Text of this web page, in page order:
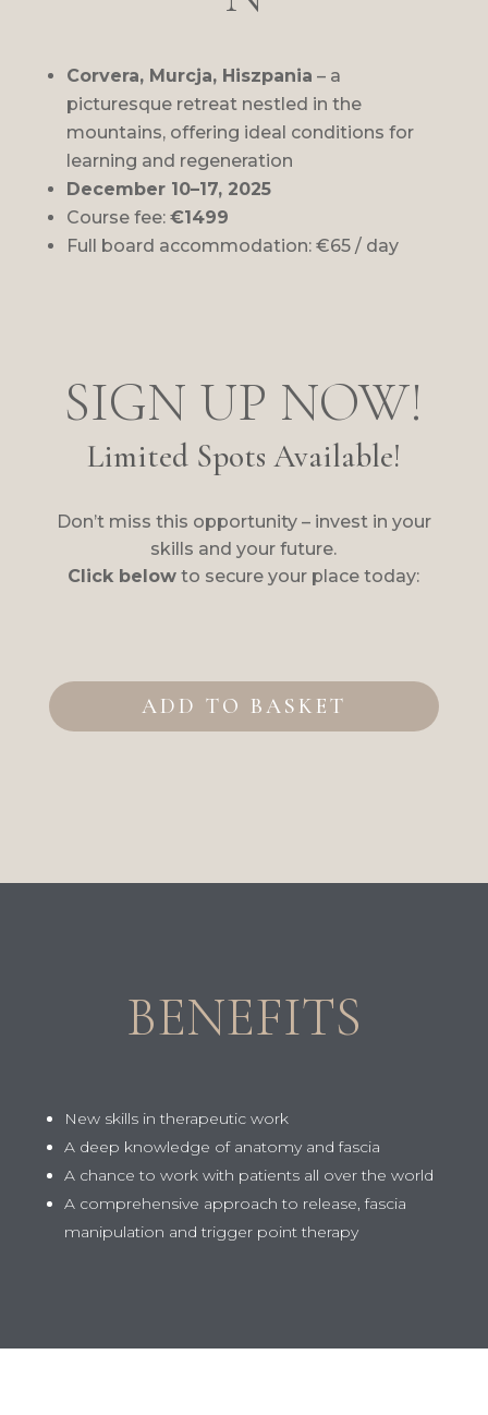
Corvera, Murcja, Hiszpania – a
picturesque retreat nestled in the
mountains, offering ideal conditions for
learning and regeneration
December 10–17, 2025
Course fee: €1499
Full board accommodation: €65 / day
SIGN UP NOW!
Limited Spots Available!
Don’t miss this opportunity – invest in your
skills and your future.
Click below to secure your place today:
Fascia
Therapy
ADD TO BASKET
BENEFITS
New skills in therapeutic work
A deep knowledge of anatomy and fascia
A chance to work with patients all over the world
A comprehensive approach to release, fascia
manipulation and trigger point therapy